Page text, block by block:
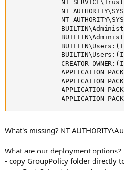
NT
NT
NT
CREATOR
APPLICATION
APPLICATION
APPLICATION
APPLICATION
What's missing? NT
What are our deployment options?
- copy GroupPolicy folder directly